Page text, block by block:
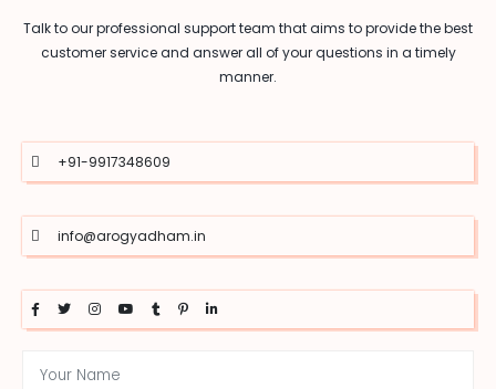
Talk to our professional support team that aims to provide the best
customer service and answer all of your questions in a timely
manner.
+91-9917348609
info@arogyadham.in